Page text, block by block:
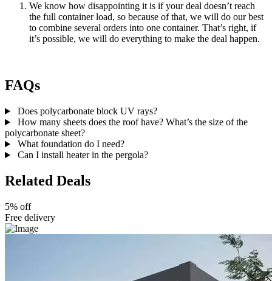
We know how disappointing it is if your deal doesn’t reach
the full container load, so because of that, we will do our best
to combine several orders into one container. That’s right, if
it’s possible, we will do everything to make the deal happen.
FAQs
Does polycarbonate block UV rays?
How many sheets does the roof have? What’s the size of the
polycarbonate sheet?
What foundation do I need?
Can I install heater in the pergola?
Related Deals
5% off
Free delivery